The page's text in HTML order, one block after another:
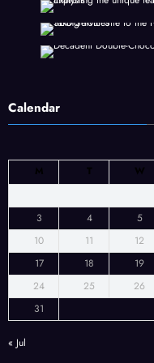
Calendar
M
T W
3
4 5
10
11 12
17
18 19
24
25 26
31
« Jul